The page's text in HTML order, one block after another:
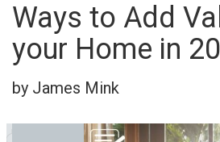
Ways to Add
your Home in
by James Mink